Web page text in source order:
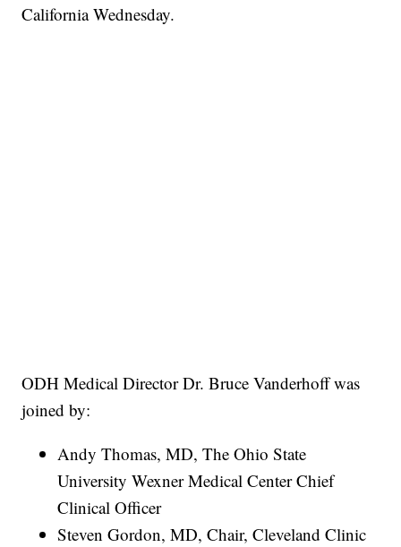
California Wednesday.
ODH Medical Director Dr. Bruce Vanderhoff was
joined by:
Andy Thomas, MD, The Ohio State
University Wexner Medical Center Chief
Clinical Officer
Steven Gordon, MD, Chair, Cleveland Clinic